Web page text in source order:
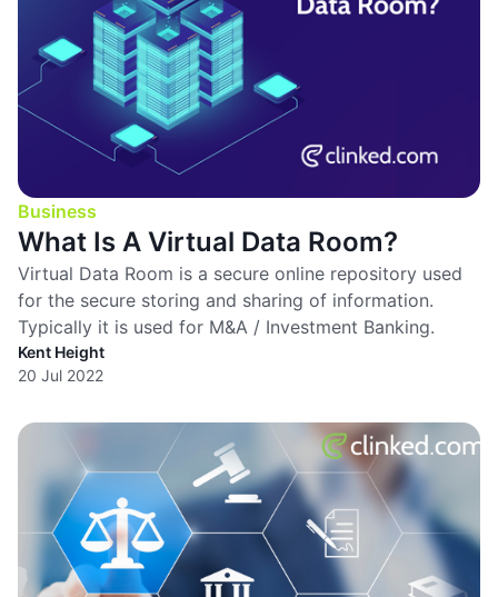
Business
What Is A Virtual Data Room?
Virtual Data Room is a secure online repository used
for the secure storing and sharing of information.
Typically it is used for M&A / Investment Banking.
Kent Height
20 Jul 2022